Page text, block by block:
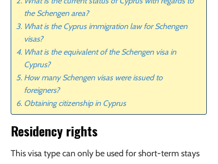
the Schengen area?
What is the Cyprus immigration law for Schengen
visas?
What is the equivalent of the Schengen visa in
Cyprus?
How many Schengen visas were issued to
foreigners?
Obtaining citizenship in Cyprus
Residency rights
This visa type can only be used for short-term stays